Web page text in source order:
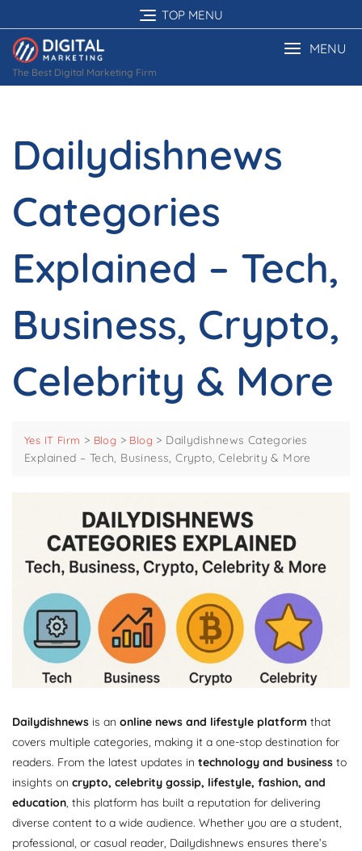
to
content
TOP MENU
The Best Digital Marketing Firm
MENU
Dailydishnews
Categories
Explained – Tech,
Business, Crypto,
Celebrity & More
Yes IT Firm > Blog > Blog > Dailydishnews Categories
Explained – Tech, Business, Crypto, Celebrity & More
Dailydishnews is an online news and lifestyle platform that
covers multiple categories, making it a one-stop destination for
readers. From the latest updates in technology and business to
insights on crypto, celebrity gossip, lifestyle, fashion, and
education , this platform has built a reputation for delivering
diverse content to a wide audience. Whether you are a student,
professional, or casual reader, Dailydishnews ensures there’s